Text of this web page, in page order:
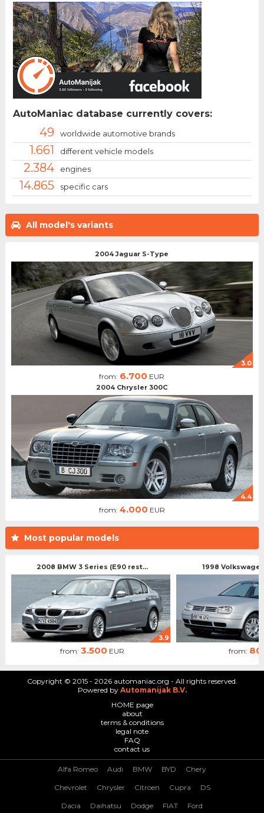
All model's variants
2004 Jaguar S-Type
3.0
from: 6.700 EUR
2004 Chrysler 300C
4.4
from: 4.000 EUR
Most popular models
2008 BMW 3 Series (E90 rest...
3.9
from: 3.500 EUR
1998
from:
AutoManiac database currently covers:
49 worldwide automotive brands
1.661 different vehicle models
2.384 engines
14.865 specific cars
Copyright © 2015 - 2026 automaniac.org - All rights reserved.
Powered by Automanijak B.V.
HOME page
about
terms & conditions
legal note
FAQ
contact us
Alfa Romeo Audi BMW BYD Chery
Chevrolet Chrysler Citroen Cupra DS
Dacia Daihatsu Dodge FIAT Ford